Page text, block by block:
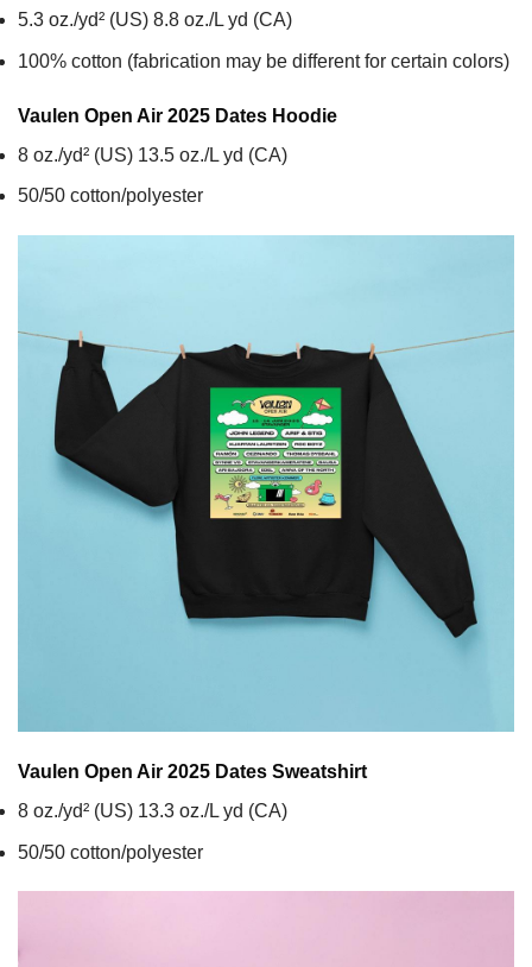
5.3 oz./yd² (US) 8.8 oz./L yd (CA)
100% cotton (fabrication may be different for certain colors)
Vaulen Open Air 2025 Dates Hoodie
8 oz./yd² (US) 13.5 oz./L yd (CA)
50/50 cotton/polyester
Vaulen Open Air 2025 Dates Sweatshirt
8 oz./yd² (US) 13.3 oz./L yd (CA)
50/50 cotton/polyester